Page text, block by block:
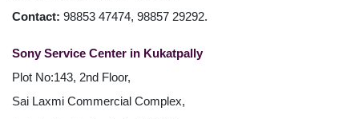
Contact: 98853 47474, 98857 29292.
Sony Service Center in Kukatpally
Plot No:143, 2nd Floor,
Sai Laxmi Commercial Complex,